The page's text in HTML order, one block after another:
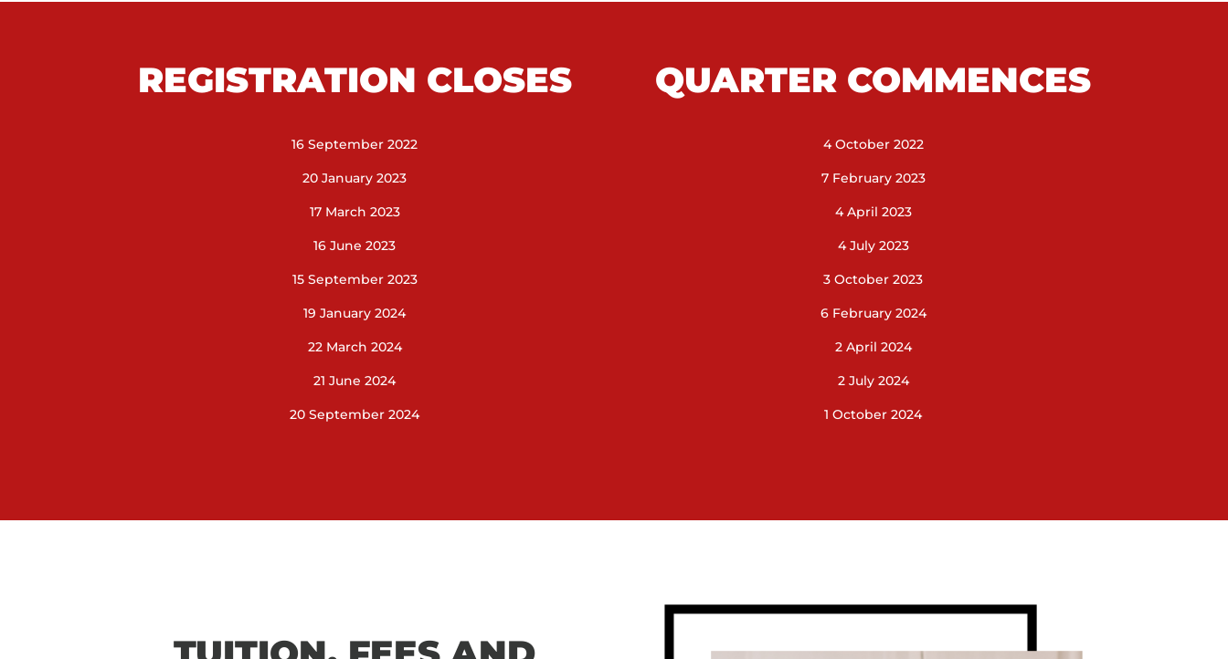
REGISTRATION CLOSES
16 September 2022
20 January 2023
17 March 2023
16 June 2023
15 September 2023
19 January 2024
22 March 2024
21 June 2024
20 September 2024
QUARTER COMMENCES
4 October 2022
7 February 2023
4 April 2023
4 July 2023
3 October 2023
6 February 2024
2 April 2024
2 July 2024
1 October 2024